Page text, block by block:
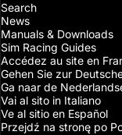
Search
News
Manuals & Downloads
Sim Racing Guides
Accédez au site en
Gehen Sie zur
Ga naar de
Vai al sito in Italiano
Ve al sitio en Español
Przejdź na stronę po